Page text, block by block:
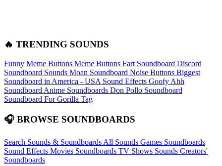
🔥 TRENDING SOUNDS
Funny Meme Buttons Meme Buttons Fart Soundboard Discord
Soundboard Sounds Moan Soundboard Noise Buttons Biggest
Soundboard in America - USA Sound Effects Goofy Ahh
Soundboard Anime Soundboards Don Pollo Soundboard
Soundboard For Gorilla Tag
🎧 BROWSE SOUNDBOARDS
Search Sounds & Soundboards All Sounds Games Soundboards
Sound Effects Movies Soundboards TV Shows Sounds Creators'
Soundboards